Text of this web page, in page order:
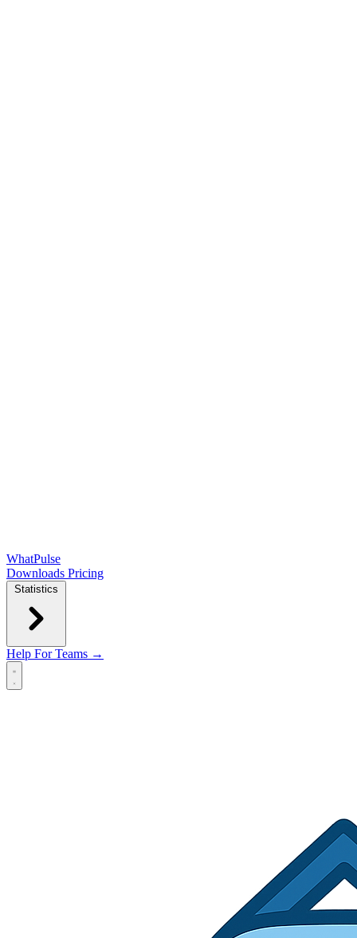
WhatPulse
Downloads Pricing
Statistics
Help For Teams →
Open main menu